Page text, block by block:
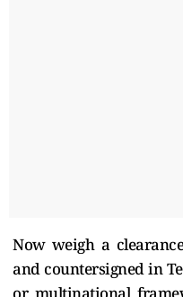
Now weigh a
and countersigned in